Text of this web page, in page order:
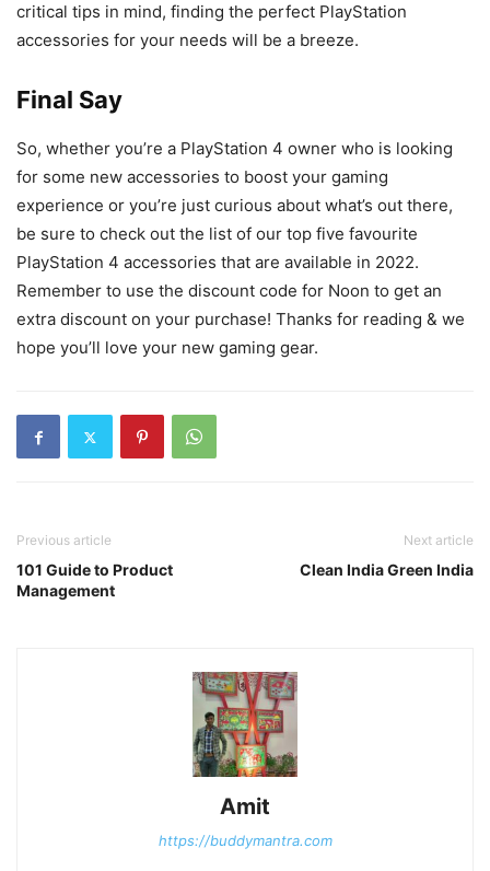
critical tips in mind, finding the perfect PlayStation
accessories for your needs will be a breeze.
Final Say
So, whether you’re a PlayStation 4 owner who is looking
for some new accessories to boost your gaming
experience or you’re just curious about what’s out there,
be sure to check out the list of our top five favourite
PlayStation 4 accessories that are available in 2022.
Remember to use the discount code for Noon to get an
extra discount on your purchase! Thanks for reading & we
hope you’ll love your new gaming gear.
Previous article
101 Guide to Product
Management
Next article
Clean India Green India
Amit
https://buddymantra.com